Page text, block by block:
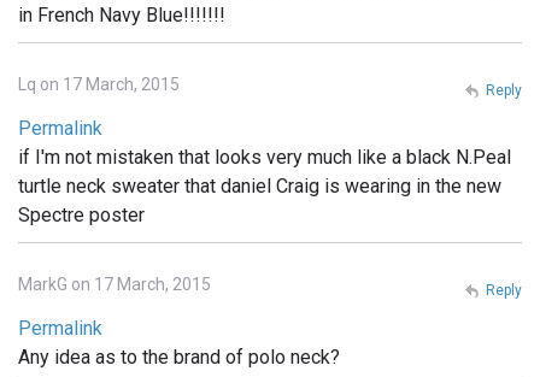
in French Navy Blue!!!!!!!
Lq on 17 March, 2015
Permalink
if I'm not mistaken that looks very much like a black N.Peal
turtle neck sweater that daniel Craig is wearing in the new
Spectre poster
Reply
MarkG on 17 March, 2015
Permalink
Any idea as to the brand of polo neck?
Reply